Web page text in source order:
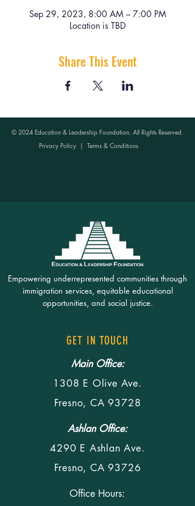
Sep 29, 2023, 8:00 AM – 7:00 PM
Location is TBD
Share This Event
© 2024 Education & Leadership Foundation. All Rights Reserved.
Privacy Policy | Terms & Conditions
Empowering underrepresented communities through
immigration services, equitable educational
opportunities, and social justice.
GET IN TOUCH
Main Office:
1308 E Olive Ave.
Fresno, CA 93728
Ashlan Office:
4290 E Ashlan Ave.
Fresno, CA 93726
Office Hours: